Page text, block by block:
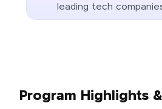
leading tech
Program Highlights